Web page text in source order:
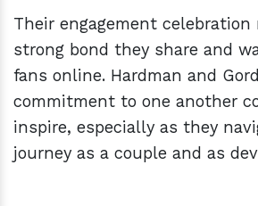
Their engagement
strong bond they share and
fans online. Hardman and
commitment to one another
inspire, especially as they
journey as a couple and as